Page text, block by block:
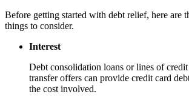
Before getting started with debt relief, here are
things to consider.
Interest
Debt consolidation loans or lines of
transfer offers can provide credit card
the cost involved.